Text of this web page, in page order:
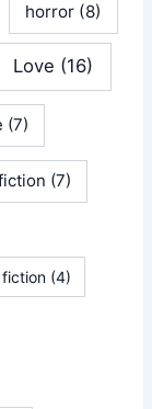
horror (8)
Love (16)
(7)
(7)
(4)